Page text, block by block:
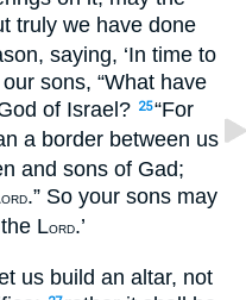
truly we have done
saying, ‘In time to
sons, “What have
of Israel? 25“For
a border between us
and sons of Gad;
ORD.” So your sons may
LORD.’
us build an altar, not